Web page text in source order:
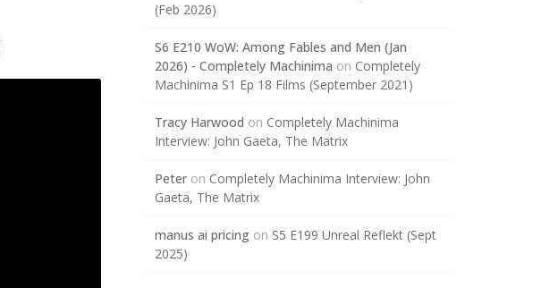
(Feb 2026)
S6 E210 WoW: Among Fables and Men (Jan
2026) - Completely Machinima on Completely
Machinima S1 Ep 18 Films (September 2021)
Tracy Harwood on Completely Machinima
Interview: John Gaeta, The Matrix
Peter on Completely Machinima Interview: John
Gaeta, The Matrix
manus ai pricing on S5 E199 Unreal Reflekt (Sept
2025)